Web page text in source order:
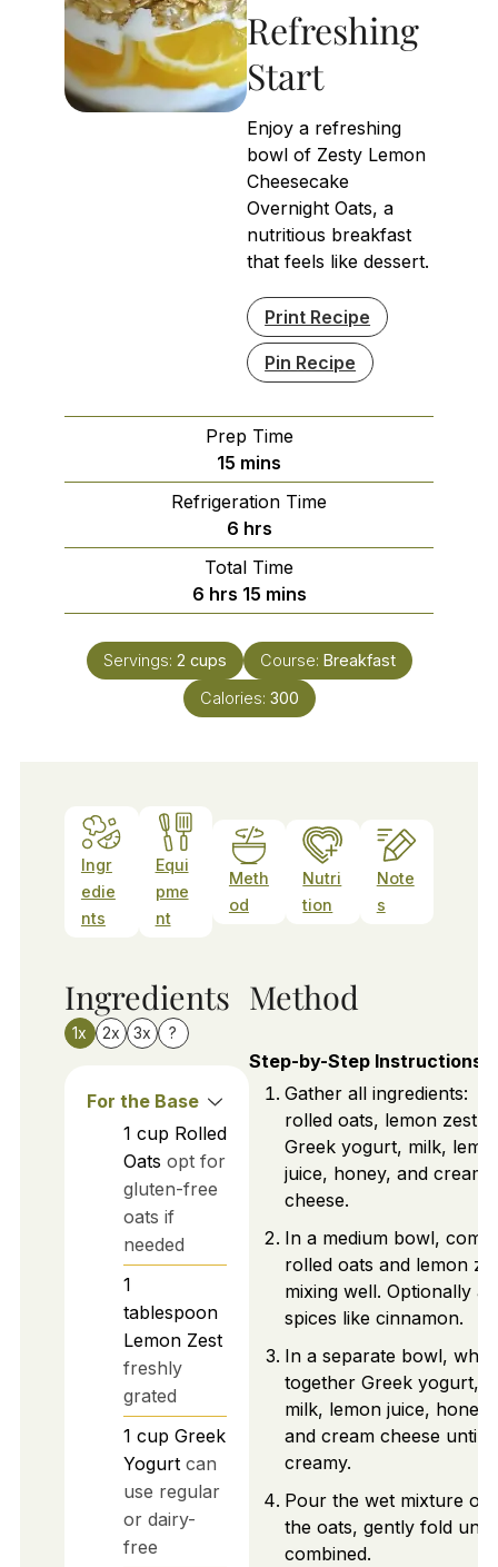
Refreshing
Start
Enjoy a refreshing
bowl of Zesty Lemon
Cheesecake
Overnight Oats, a
nutritious breakfast
that feels like dessert.
Print Recipe
Pin Recipe
Prep Time
15 minutes
mins
Refrigeration Time
6hours
hrs
Total Time
6hours
hrs 15minutes
mins
Servings: 2 cups Course: Breakfast
Calories: 300
Ingr
edie
nts
Equi
pme
nt
Meth
od
Nutri
tion
Note
s
Ingredients
1x 2x 3x ?
For the Base
1 cup Rolled
Oats opt for
gluten-free
oats if
needed
1
tablespoon
Lemon Zest
freshly
grated
1 cup Greek
Yogurt can
use regular
or dairy-
free
Method
Step-by-Step Instructions
Gather all ingredients:
rolled oats, lemon zest,
Greek yogurt, milk,
juice, honey, and cream
cheese.
In a medium bowl,
rolled oats and lemon
mixing well. Optionally
spices like cinnamon.
In a separate bowl,
together Greek yogurt,
milk, lemon juice, honey,
and cream cheese until
creamy.
Pour the wet mixture
the oats, gently fold until
combined.